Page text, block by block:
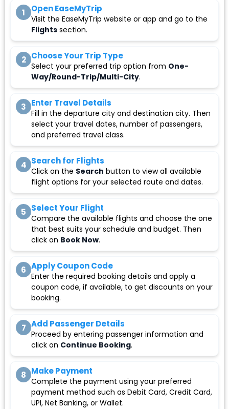
1 Open EaseMyTrip
Visit the EaseMyTrip website or app and go to the
Flights section.
2 Choose Your Trip Type
Select your preferred trip option from One-
Way/Round-Trip/Multi-City.
3 Enter Travel Details
Fill in the departure city and destination city. Then
select your travel dates, number of passengers,
and preferred travel class.
4 Search for Flights
Click on the Search button to view all available
flight options for your selected route and dates.
5 Select Your Flight
Compare the available flights and choose the one
that best suits your schedule and budget. Then
click on Book Now.
6 Apply Coupon Code
Enter the required booking details and apply a
coupon code, if available, to get discounts on your
booking.
7 Add Passenger Details
Proceed by entering passenger information and
click on Continue Booking.
8 Make Payment
Complete the payment using your preferred
payment method such as Debit Card, Credit Card,
UPI, Net Banking, or Wallet.